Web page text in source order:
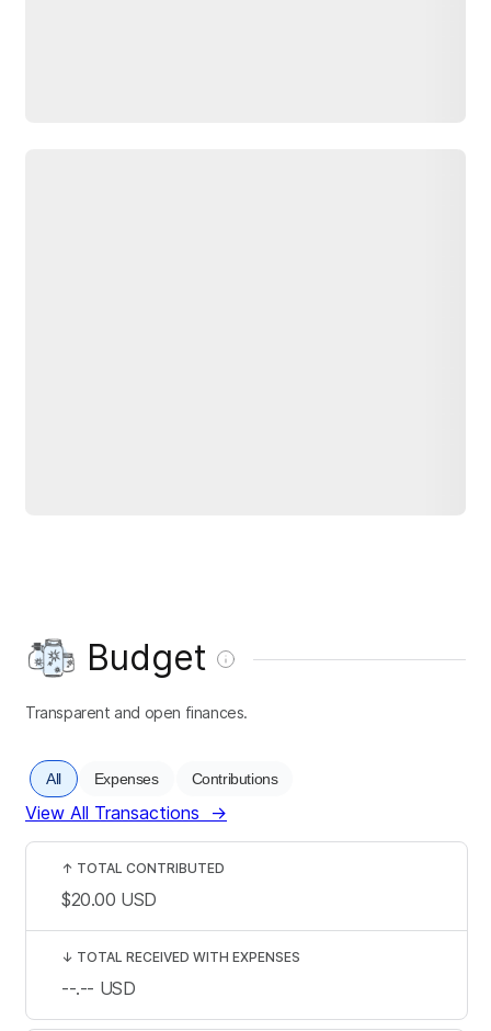
Budget
Transparent and open finances.
All Expenses Contributions
View All Transactions →
↑ TOTAL CONTRIBUTED
$20.00 USD
↓ TOTAL RECEIVED WITH EXPENSES
--.-- USD